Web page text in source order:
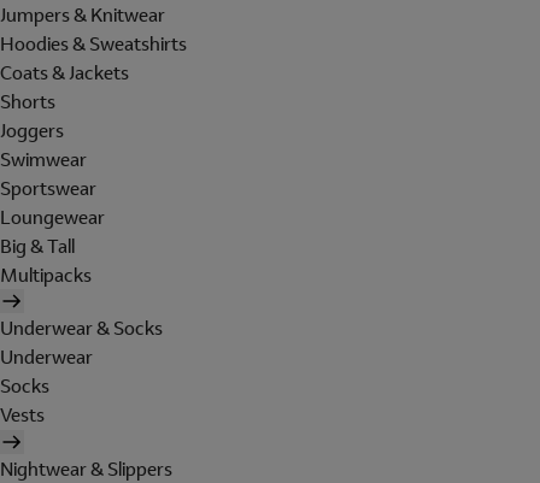
Jumpers & Knitwear
Hoodies & Sweatshirts
Coats & Jackets
Shorts
Joggers
Swimwear
Sportswear
Loungewear
Big & Tall
Multipacks
Underwear & Socks
Underwear
Socks
Vests
Nightwear & Slippers